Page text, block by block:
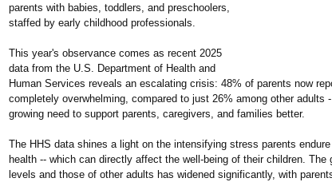
parents with babies, toddlers, and preschoolers,
staffed by early childhood professionals.
This year's observance comes as recent 2025
data from the U.S. Department of Health and
Human Services reveals an escalating crisis: 48% of parents now
completely overwhelming, compared to just 26% among other adults
growing need to support parents, caregivers, and families better.
The HHS data shines a light on the intensifying stress parents
health -- which can directly affect the well-being of their children. The
levels and those of other adults has widened significantly, with